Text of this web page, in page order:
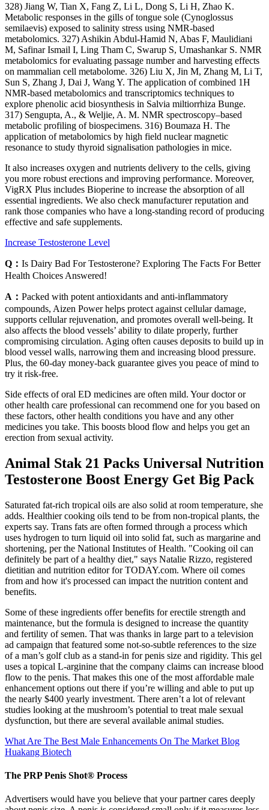
328) Jiang W, Tian X, Fang Z, Li L, Dong S, Li H, Zhao K.
Metabolic responses in the gills of tongue sole (Cynoglossus
semilaevis) exposed to salinity stress using NMR-based
metabolomics. 327) Ashikin Abdul-Hamid N, Abas F, Maulidiani
M, Safinar Ismail I, Ling Tham C, Swarup S, Umashankar S. NMR
metabolomics for evaluating passage number and harvesting effects
on mammalian cell metabolome. 326) Liu X, Jin M, Zhang M, Li T,
Sun S, Zhang J, Dai J, Wang Y. The application of combined 1H
NMR-based metabolomics and transcriptomics techniques to
explore phenolic acid biosynthesis in Salvia miltiorrhiza Bunge.
317) Sengupta, A., & Weljie, A. M. NMR spectroscopy–based
metabolic profiling of biospecimens. 316) Boumaza H. The
application of metabolomics by high field nuclear magnetic
resonance to study thyroid signalisation pathologies in mice.
It also increases oxygen and nutrients delivery to the cells, giving
you more robust erections and improving performance. Moreover,
VigRX Plus includes Bioperine to increase the absorption of all
essential ingredients. We also check manufacturer reputation and
rank those companies who have a long-standing record of producing
effective and safe supplements.
Increase Testosterone Level
Q： Is Dairy Bad For Testosterone? Exploring The Facts For Better
Health Choices Answered!
A： Packed with potent antioxidants and anti-inflammatory
compounds, Aizen Power helps protect against cellular damage,
supports cellular rejuvenation, and promotes overall well-being. It
also affects the blood vessels’ ability to dilate properly, further
compromising circulation. Aging often causes deposits to build up in
blood vessel walls, narrowing them and increasing blood pressure.
Plus, the 60-day money-back guarantee gives you peace of mind to
try it risk-free.
Side effects of oral ED medicines are often mild. Your doctor or
other health care professional can recommend one for you based on
these factors, other health conditions you have and any other
medicines you take. This boosts blood flow and helps you get an
erection from sexual activity.
Animal Stak 21 Packs Universal Nutrition
Testosterone Boost Energy Get Big Pack
Saturated fat-rich tropical oils are also solid at room temperature, she
adds. Healthier cooking oils tend to be from non-tropical plants, the
experts say. Trans fats are often formed through a process which
uses hydrogen to turn liquid oil into solid fat, such as margarine and
shortening, per the National Institutes of Health. "Cooking oil can
definitely be part of a healthy diet," says Natalie Rizzo, registered
dietitian and nutrition editor for TODAY.com. Where oil comes
from and how it's processed can impact the nutrition content and
benefits.
Some of these ingredients offer benefits for erectile strength and
maintenance, but the formula is designed to increase the quantity
and fertility of semen. That was thanks in large part to a television
ad campaign that featured some not-so-subtle references to the size
of a man’s golf club as a stand-in for penis size and rigidity. This gel
uses a topical L-arginine that the company claims can increase blood
flow to the penis. That makes this one of the most affordable male
enhancement options out there if you’re willing and able to put up
the nearly $400 yearly investment. There aren’t a lot of relevant
studies looking at the mushroom’s potential to treat male sexual
dysfunction, but there are several available animal studies.
What Are The Best Male Enhancements On The Market Blog
Huakang Biotech
The PRP Penis Shot® Process
Advertisers would have you believe that your partner cares deeply